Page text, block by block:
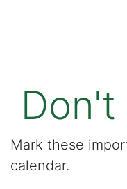
Mark these
calendar.